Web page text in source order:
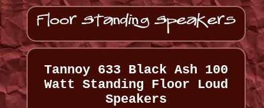
Tannoy 633 Black Ash 100
Watt Standing Floor Loud
Speakers